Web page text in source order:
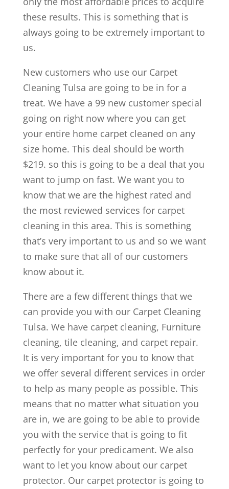
these results. This is something that is
always going to be extremely important to
us.
New customers who use our Carpet
Cleaning Tulsa are going to be in for a
treat. We have a 99 new customer special
going on right now where you can get
your entire home carpet cleaned on any
size home. This deal should be worth
$219. so this is going to be a deal that you
want to jump on fast. We want you to
know that we are the highest rated and
the most reviewed services for carpet
cleaning in this area. This is something
that’s very important to us and so we want
to make sure that all of our customers
know about it.
There are a few different things that we
can provide you with our Carpet Cleaning
Tulsa. We have carpet cleaning, Furniture
cleaning, tile cleaning, and carpet repair.
It is very important for you to know that
we offer several different services in order
to help as many people as possible. This
means that no matter what situation you
are in, we are going to be able to provide
you with the service that is going to fit
perfectly for your predicament. We also
want to let you know about our carpet
protector. Our carpet protector is going to